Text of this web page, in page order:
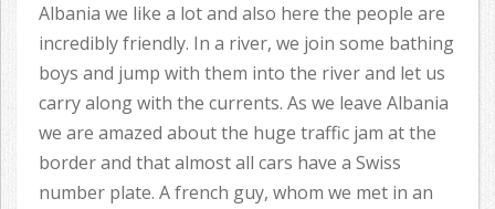
Albania we like a lot and also here the people are
incredibly friendly. In a river, we join some bathing
boys and jump with them into the river and let us
carry along with the currents. As we leave Albania
we are amazed about the huge traffic jam at the
border and that almost all cars have a Swiss
number plate. A french guy, whom we met in an